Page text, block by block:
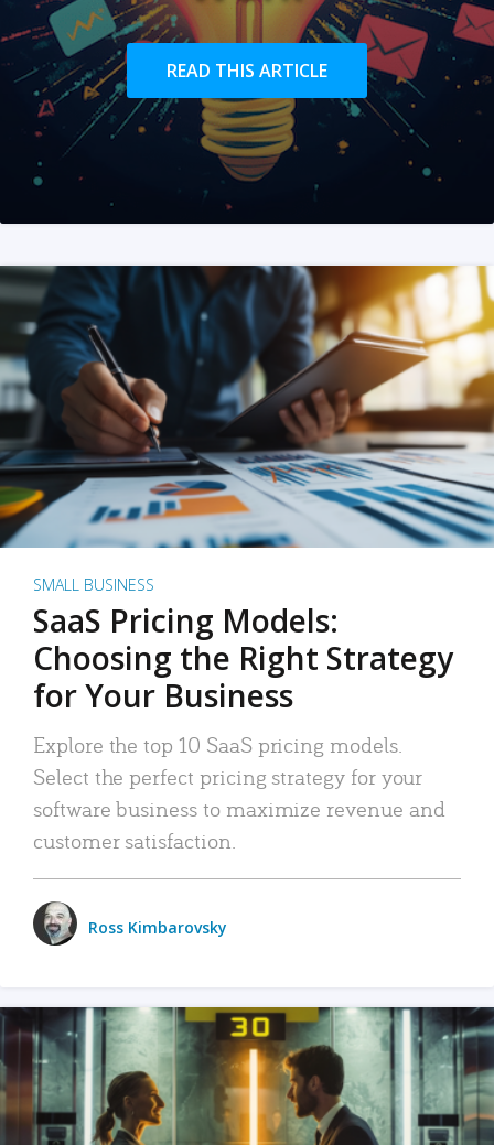
READ THIS ARTICLE
SMALL BUSINESS
SaaS Pricing Models:
Choosing the Right Strategy
for Your Business
Explore the top 10 SaaS pricing models.
Select the perfect pricing strategy for your
software business to maximize revenue and
customer satisfaction.
Ross Kimbarovsky